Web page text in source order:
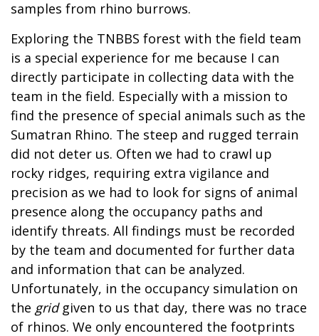
samples from rhino burrows.
Exploring the TNBBS forest with the field team
is a special experience for me because I can
directly participate in collecting data with the
team in the field. Especially with a mission to
find the presence of special animals such as the
Sumatran Rhino. The steep and rugged terrain
did not deter us. Often we had to crawl up
rocky ridges, requiring extra vigilance and
precision as we had to look for signs of animal
presence along the occupancy paths and
identify threats. All findings must be recorded
by the team and documented for further data
and information that can be analyzed.
Unfortunately, in the occupancy simulation on
the gridgiven to us that day, there was no trace
of rhinos. We only encountered the footprints